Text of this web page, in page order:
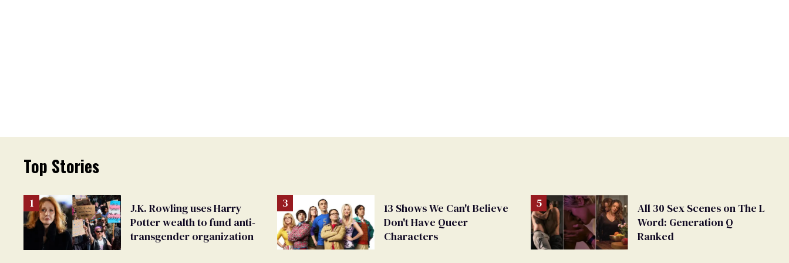
Top Stories
J.K. Rowling uses Harry
Potter wealth to fund anti-
transgender organization
13 Shows We Can't Believe
Don't Have Queer
Characters
All 30 Sex Scenes on The L
Word: Generation Q
Ranked